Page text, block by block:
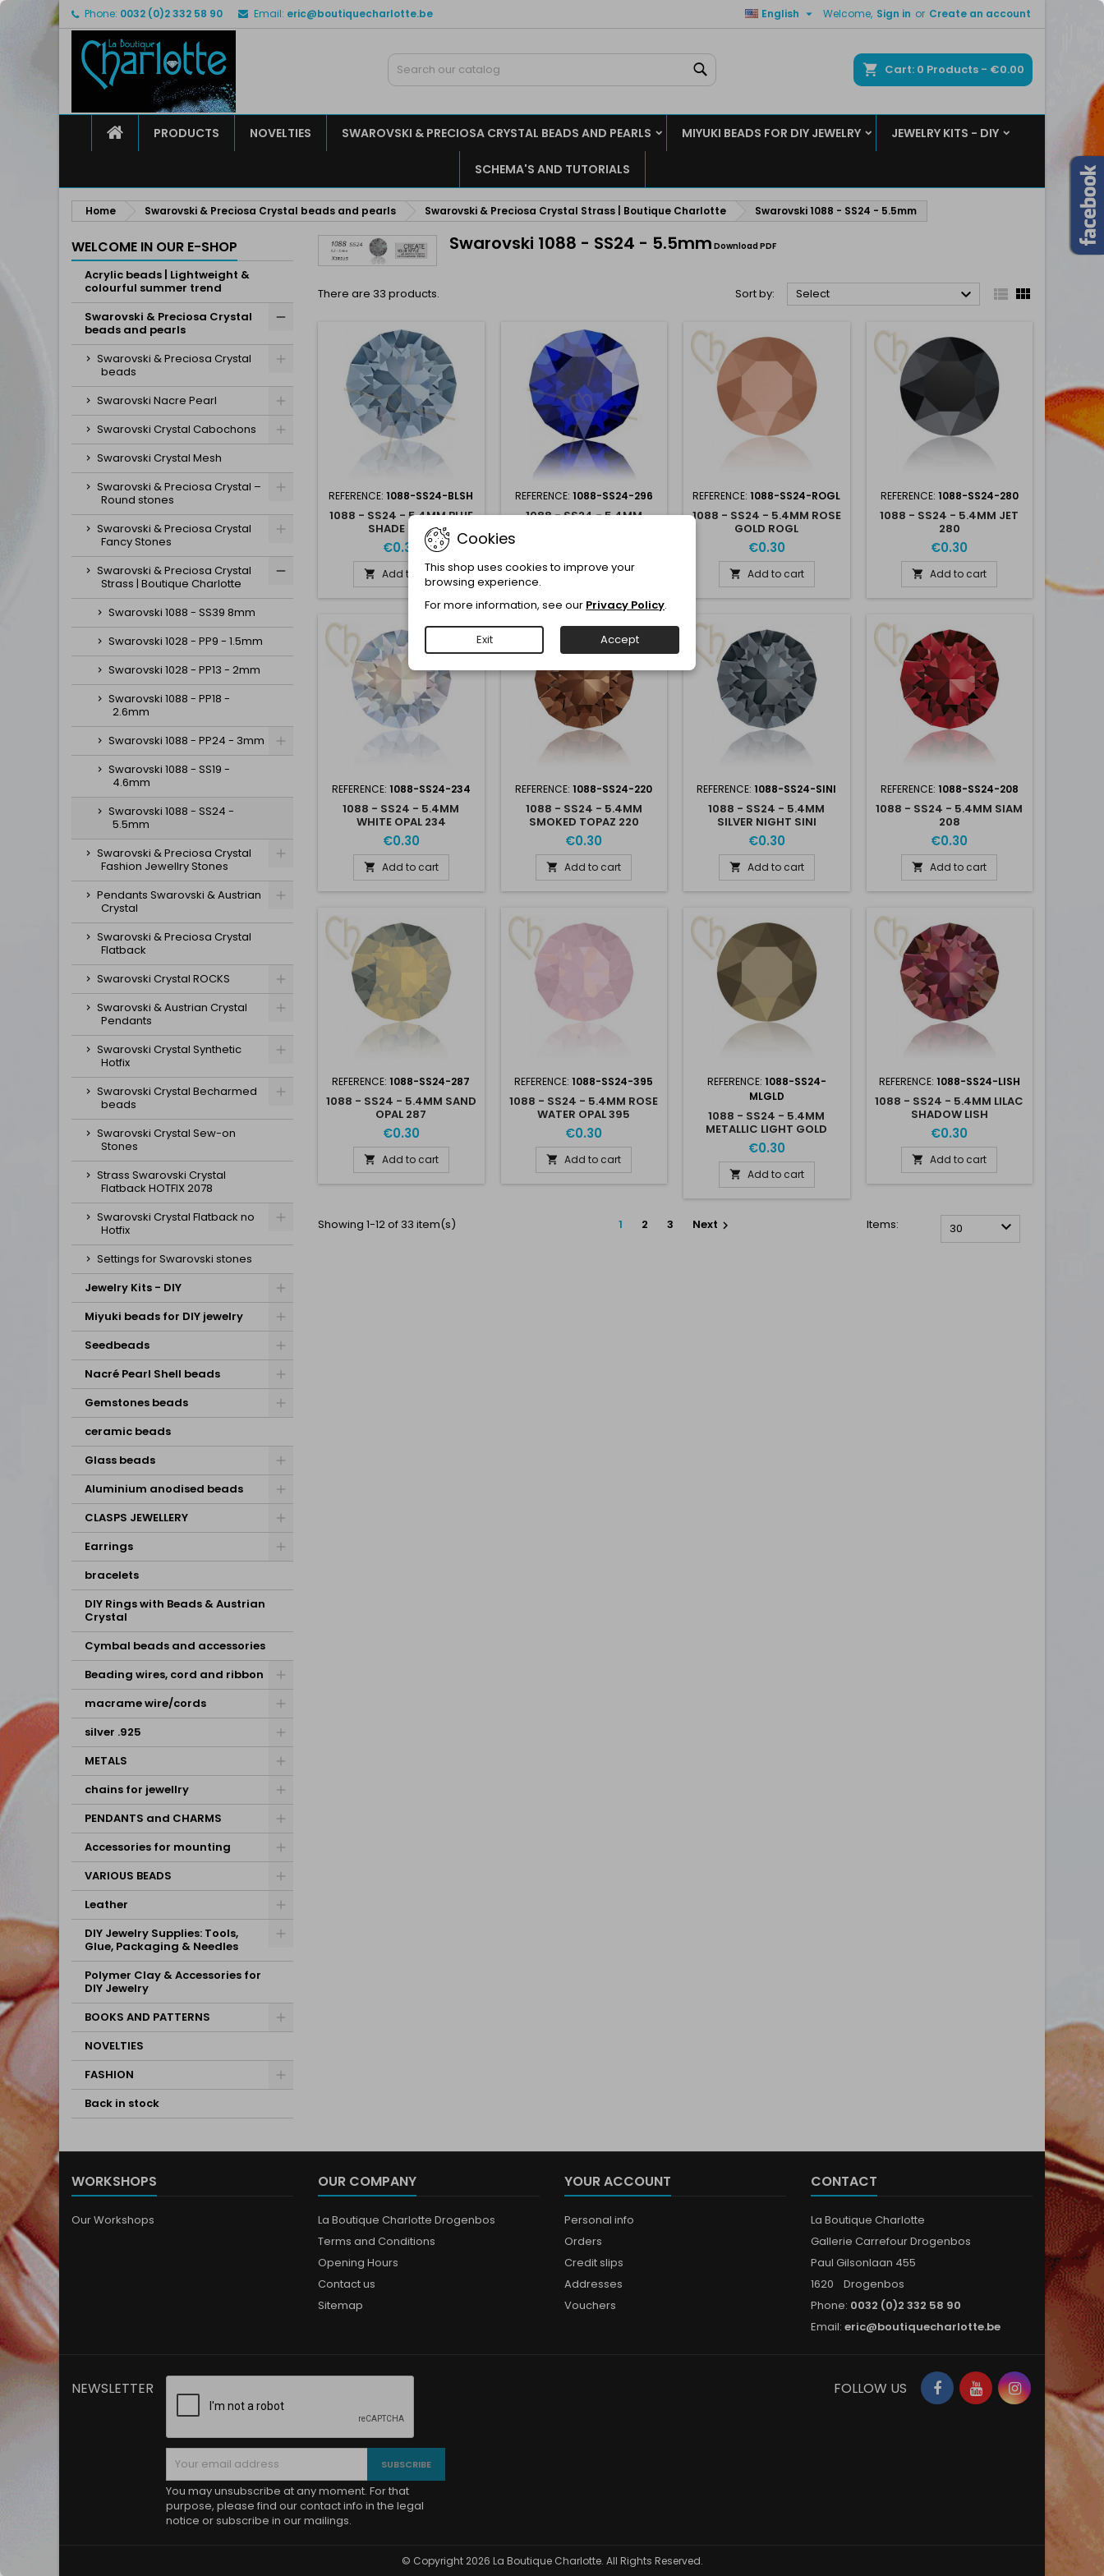
Phone: 0032 (0)2 332 58 90 Email: eric@boutiquecharlotte.be Welcome, Sign in or Create an account
English 
Cart 0 Products - €0.00
HOMEPRODUCTS NOVELTIES SWAROVSKI & PRECIOSA CRYSTAL BEADS AND PEARLS MIYUKI BEADS FOR DIY JEWELRY JEWELRY KITS - DIY
SCHEMA'S AND TUTORIALS
Home Swarovski & Preciosa Crystal beads and pearls Swarovski & Preciosa Crystal Strass | Boutique Charlotte Swarovski 1088 - SS24 - 5.5mm
WELCOME IN OUR E-SHOP
Acrylic beads | Lightweight &
colourful summer trend
Swarovski & Preciosa Crystal
beads and pearls
Swarovski & Preciosa Crystal
beads
Swarovski Nacre Pearl
Swarovski Crystal Cabochons
Swarovski Crystal Mesh
Swarovski & Preciosa Crystal –
Round stones
Swarovski & Preciosa Crystal
Fancy Stones
Swarovski & Preciosa Crystal
Strass | Boutique Charlotte
Swarovski 1088 - SS39 8mm
Swarovski 1028 - PP9 - 1.5mm
Swarovski 1028 - PP13 - 2mm
Swarovski 1088 - PP18 -
2.6mm
Swarovski 1088 - PP24 - 3mm
Swarovski 1088 - SS19 -
4.6mm
Swarovski 1088 - SS24 -
5.5mm
Swarovski & Preciosa Crystal
Fashion Jewellry Stones
Pendants Swarovski & Austrian
Crystal
Swarovski & Preciosa Crystal
Flatback
Swarovski Crystal ROCKS
Swarovski & Austrian Crystal
Pendants
Swarovski Crystal Synthetic
Hotfix
Swarovski Crystal Becharmed
beads
Swarovski Crystal Sew-on
Stones
Strass Swarovski Crystal
Flatback HOTFIX 2078
Swarovski Crystal Flatback no
Hotfix
Settings for Swarovski stones
Jewelry Kits - DIY
Miyuki beads for DIY jewelry
Seedbeads
Nacré Pearl Shell beads
Gemstones beads
ceramic beads
Glass beads
Aluminium anodised beads
CLASPS JEWELLERY
Earrings
bracelets
DIY Rings with Beads & Austrian
Crystal
Cymbal beads and accessories
Beading wires, cord and ribbon
macrame wire/cords
silver .925
METALS
chains for jewellry
PENDANTS and CHARMS
Accessories for mounting
VARIOUS BEADS
Leather
DIY Jewelry Supplies: Tools,
Glue, Packaging & Needles
Polymer Clay & Accessories for
DIY Jewelry
BOOKS AND PATTERNS
NOVELTIES
FASHION
Back in stock
Swarovski 1088 - SS24 - 5.5mm Download PDF
There are 33 products. Sort by: Select   
REFERENCE:1088-SS24-BLSH
1088 - SS24 - 5.4MM BLUE
SHADE BLSH
€0.30
 Add to cart
REFERENCE: 1088-SS24-296
1088 - SS24 - 5.4MM
 Add to cart
REFERENCE:1088-SS24-ROGL
1088 - SS24 - 5.4MM ROSE
GOLD ROGL
€0.30
 Add to cart
REFERENCE: 1088-SS24-280
1088 - SS24 - 5.4MM JET
280
€0.30
 Add to cart
REFERENCE: 1088-SS24-234
1088 - SS24 - 5.4MM
WHITE OPAL 234
€0.30
 Add to cart
REFERENCE:1088-SS24-220
1088 - SS24 - 5.4MM
SMOKED TOPAZ 220
€0.30
 Add to cart
REFERENCE:1088-SS24-SINI
1088 - SS24 - 5.4MM
SILVER NIGHT SINI
€0.30
 Add to cart
REFERENCE: 1088-SS24-208
1088 - SS24 - 5.4MM SIAM
208
€0.30
 Add to cart
REFERENCE:1088-SS24-287
1088 - SS24 - 5.4MM SAND
OPAL 287
€0.30
 Add to cart
REFERENCE:1088-SS24-395
1088 - SS24 - 5.4MM ROSE
WATER OPAL 395
€0.30
 Add to cart
REFERENCE: 1088-SS24-
MLGLD
1088 - SS24 - 5.4MM
METALLIC LIGHT GOLD
MLGLD
€0.30
 Add to cart
REFERENCE: 1088-SS24-LISH
1088 - SS24 - 5.4MM LILAC
SHADOW LISH
€0.30
 Add to cart
Showing 1-12 of 33 item(s) 1 2 3 Next  Items: 30 
WORKSHOPS
Our Workshops
OUR COMPANY
La Boutique Charlotte Drogenbos
Terms and Conditions
Opening Hours
Contact us
Sitemap
YOUR ACCOUNT
Personal info
Orders
Credit slips
Addresses
Vouchers
CONTACT
La Boutique Charlotte
Gallerie Carrefour Drogenbos
Paul Gilsonlaan 455
1620 Drogenbos
Phone: 0032 (0)2 332 58 90
Email: eric@boutiquecharlotte.be
My wishlists
Create new list
((modalTitle))
((confirmMessage))
((cancelText)) ((modalDeleteText))
Create wishlist
Sign in
You need to be logged in to save products in your wishlist.
Cancel Sign in
Cookies
This shop uses cookies to improve your
browsing experience.
For more information, see our Privacy Policy.
Exit Accept
NEWSLETTER
You may unsubscribe at any moment. For that
purpose, please find our contact info in the legal
notice or subscribe in our mailings.
FacebookYouTubeInstagram
FOLLOW US
© Copyright 2026 La Boutique Charlotte. All Rights Reserved.